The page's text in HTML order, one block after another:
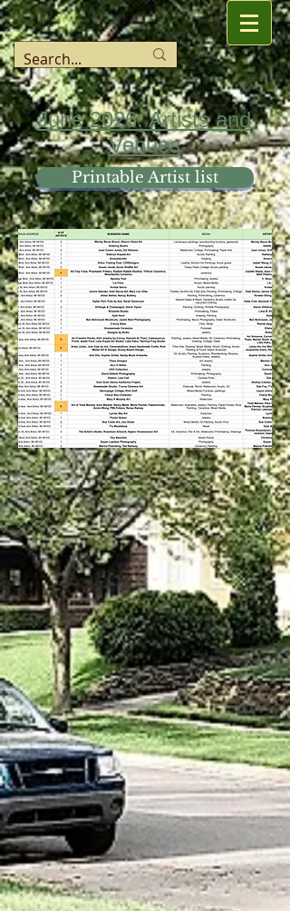
June 2026: Artists and
Venues
Printable Artist list